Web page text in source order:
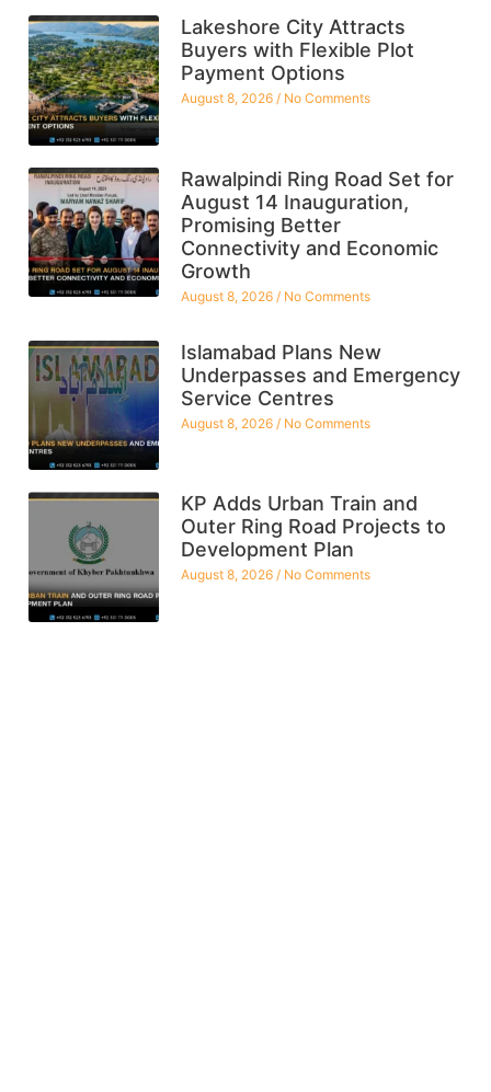
Lakeshore City Attracts
Buyers with Flexible Plot
Payment Options
August 8, 2026 No Comments
Rawalpindi Ring Road Set for
August 14 Inauguration,
Promising Better
Connectivity and Economic
Growth
August 8, 2026 No Comments
Islamabad Plans New
Underpasses and Emergency
Service Centres
August 8, 2026 No Comments
KP Adds Urban Train and
Outer Ring Road Projects to
Development Plan
August 8, 2026 No Comments